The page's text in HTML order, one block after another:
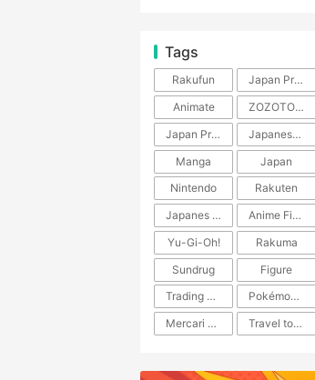
Tags
Rakufun Japan Proxy Service
Animate
ZOZOTOWN
Japan Products
Japanese Products
Manga
Japan
Nintendo
Rakuten
Japanes Anime
Anime Figure
Yu-Gi-Oh!
Rakuma
Sundrug
Figure
Trading Card Game
Pokémon TCG
Mercari Japan
Travel to Japan